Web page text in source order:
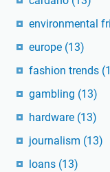
environmental
europe (13)
fashion trends
gambling (13)
hardware (13)
journalism (13)
loans (13)